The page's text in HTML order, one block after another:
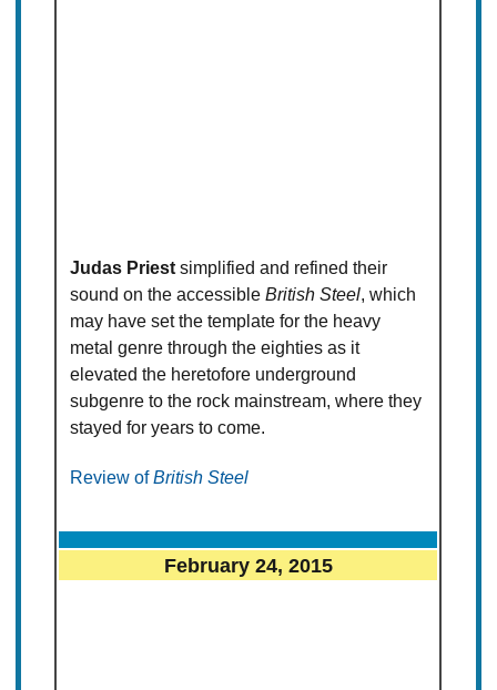
Judas Priestsimplified and refined their
sound on the accessibleBritish Steel, which
may have set the template for the heavy
metal genre through the eighties as it
elevated the heretofore underground
subgenre to the rock mainstream, where they
stayed for years to come.
Review ofBritish Steel
February 24, 2015